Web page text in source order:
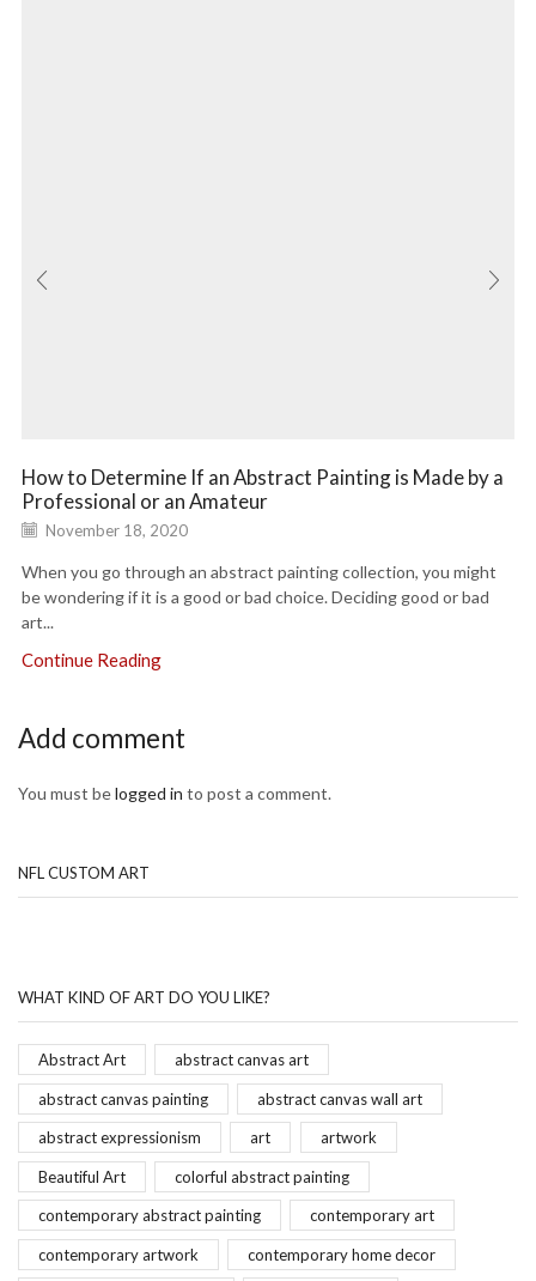
How to Determine If an Abstract Painting is Made by a
Professional or an Amateur
November 18, 2020
When you go through an abstract painting collection, you might
be wondering if it is a good or bad choice. Deciding good or bad
art...
Continue Reading
Add comment
You must belogged in to post a comment.
NFL CUSTOM ART
WHAT KIND OF ART DO YOU LIKE?
Abstract Art abstract canvas art
abstract canvas painting abstract canvas wall art
abstract expressionism art artwork
Beautiful Art colorful abstract painting
contemporary abstract painting contemporary art
contemporary artwork contemporary home decor